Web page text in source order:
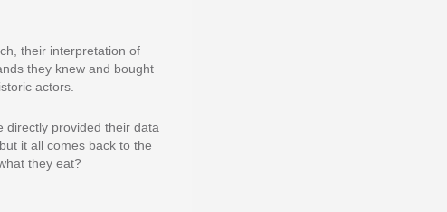
their interpretation of
they knew and bought
actors.
directly provided their data
it all comes back to the
they eat?